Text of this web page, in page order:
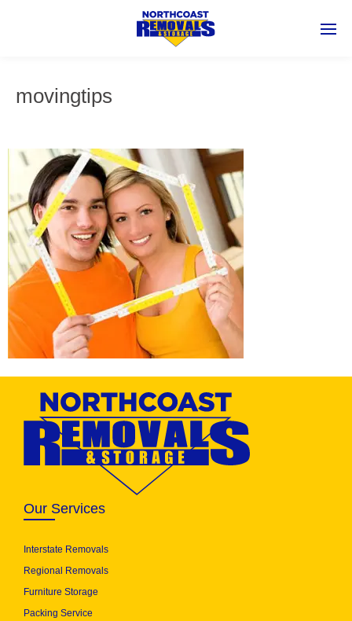
movingtips
Our Services
Interstate Removals
Regional Removals
Furniture Storage
Packing Service